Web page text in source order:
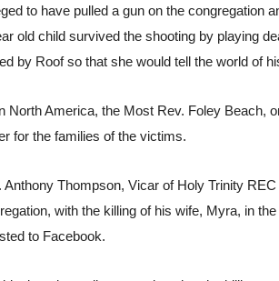
to have pulled a gun on the congregation
old child survived the shooting by playing
by Roof so that she would tell the world of
North America, the Most Rev. Foley Beach,
for the families of the victims.
Anthony Thompson, Vicar of Holy Trinity
with the killing of his wife, Myra, in
to Facebook.